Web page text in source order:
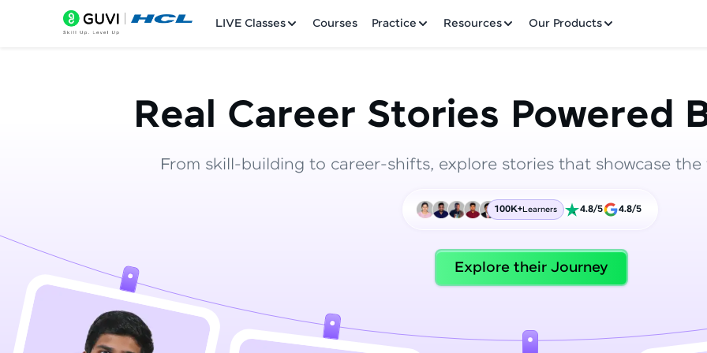
LIVE Classes Courses Practice Resources Our Products
Practice Platforms
Leaderboard
Hey there! Welcome to HCL GUVI—Grab Your
Incubated by IIT Madras & IIM Ahmedabad in 2014
HCL Group, we're making quality tech education
Join 3M+ learners breaking barriers and
future. We're here to guide you every step of the
Real Career Stories Powered
From skill-building to career-shifts, explore stories that showcase
100K+Learners 4.8/5 4.8/5
Explore their Journey